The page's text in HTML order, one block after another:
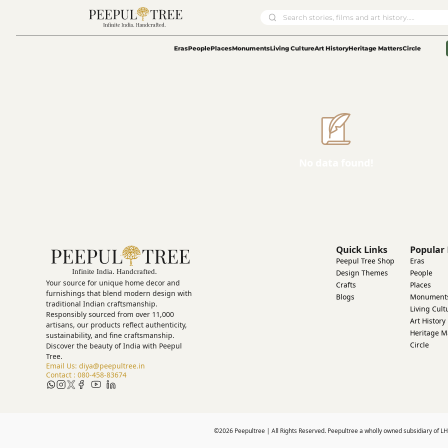
ErasPeoplePlacesMonumentsLiving CultureArt HistoryHeritage MattersCircle
Your source for unique home decor and
furnishings that blend modern design with
traditional Indian craftsmanship.
Responsibly sourced from over 11,000
artisans, our products reflect authenticity,
sustainability, and fine craftsmanship.
Discover the beauty of India with Peepul
Tree.
Email Us: diya@peepultree.in
Contact : 080-458-83674
Quick Links
Peepul Tree Shop
Design Themes
Crafts
Blogs
Popular
Eras
People
Places
Living
Art History
Heritage
Circle
©2026Peepultree | All Rights Reserved. Peepultree a wholly owned subsidiary of